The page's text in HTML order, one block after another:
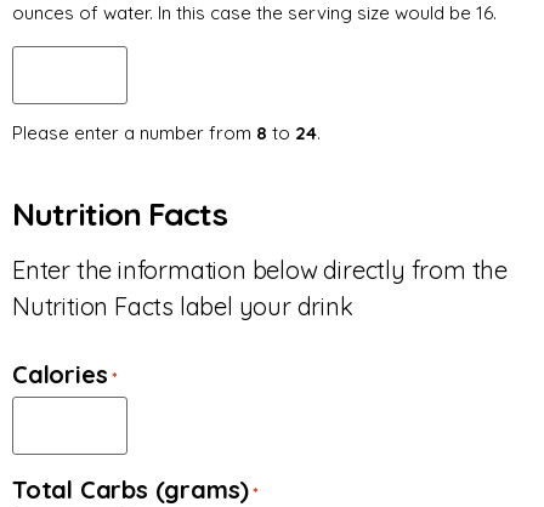
ounces of water. In this case the serving size would be 16.
Please enter a number from 8 to 24.
Nutrition Facts
Enter the information below directly from the
Nutrition Facts label your drink
Calories *
Total Carbs (grams) *